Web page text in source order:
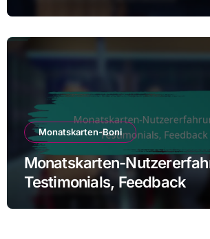
Monatskarten-Boni
Monatskarten-
Testimonials, Feedback